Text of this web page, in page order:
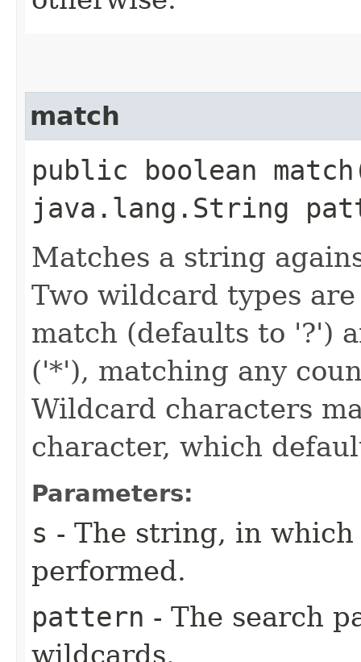
match
public boolean
java.lang.String
Matches a string
Two wildcard types
match (defaults to '?')
('*'), matching any
Wildcard characters
character, which
Parameters:
s - The string, in
performed.
pattern - The search
wildcards.